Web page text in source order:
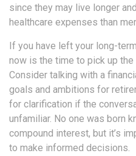
since they may live longer
healthcare expenses than
If you have left your long-
now is the time to pick up
Consider talking with a
goals and ambitions for
for clarification if the
unfamiliar. No one was born
compound interest, but it’s
to make informed decisions.